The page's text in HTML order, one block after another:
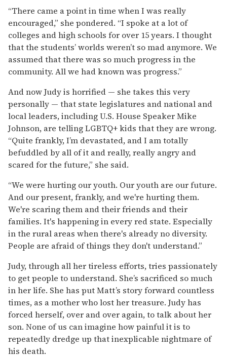
“There came a point in time when I was really
encouraged,” she pondered. “I spoke at a lot of
colleges and high schools for over 15 years. I thought
that the students’ worlds weren’t so mad anymore. We
assumed that there was so much progress in the
community. All we had known was progress.”
And now Judy is horrified — she takes this very
personally — that state legislatures and national and
local leaders, including U.S. House Speaker Mike
Johnson, are telling LGBTQ+ kids that they are wrong.
“Quite frankly, I’m devastated, and I am totally
befuddled by all of it and really, really angry and
scared for the future,” she said.
“We were hurting our youth. Our youth are our future.
And our present, frankly, and we're hurting them.
We're scaring them and their friends and their
families. It's happening in every red state. Especially
in the rural areas when there's already no diversity.
People are afraid of things they don't understand.”
Judy, through all her tireless efforts, tries passionately
to get people to understand. She’s sacrificed so much
in her life. She has put Matt’s story forward countless
times, as a mother who lost her treasure. Judy has
forced herself, over and over again, to talk about her
son. None of us can imagine how painful it is to
repeatedly dredge up that inexplicable nightmare of
his death.